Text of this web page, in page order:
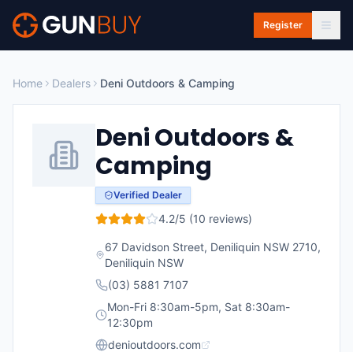
Skip to main content
Register
Home Dealers Deni Outdoors & Camping
Deni Outdoors &
Camping
Verified Dealer
4.2/5 (10 reviews)
67 Davidson Street, Deniliquin NSW 2710,
Deniliquin NSW
(03) 5881 7107
Mon-Fri 8:30am-5pm, Sat 8:30am-
12:30pm
denioutdoors.com